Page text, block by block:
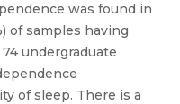
was found in
of samples having
undergraduate
of sleep. There is a